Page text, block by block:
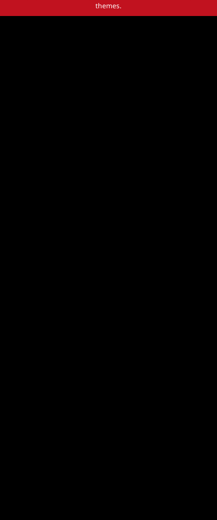
themes.